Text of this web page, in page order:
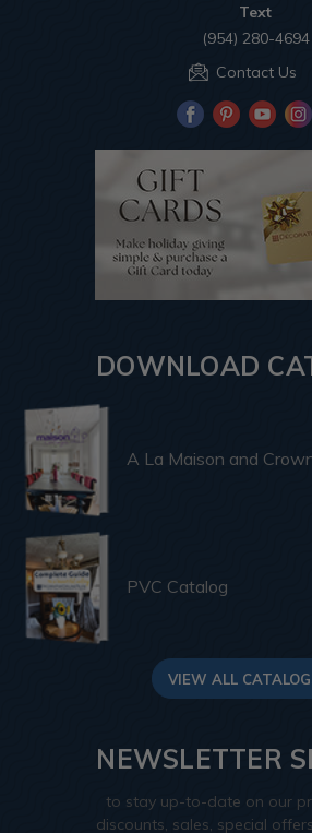
Text
(954) 280-4694
Contact Us
DOWNLOAD
A La Maison and
PVC Catalog
VIEW ALL
NEWSLETTER
to stay up-to-date on our
discounts, sales, special